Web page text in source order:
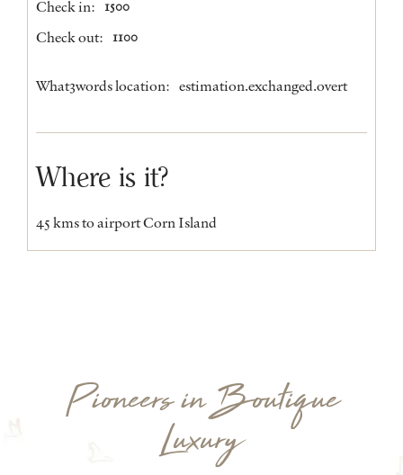
Check in: 1500
Check out: 1100
What3words location: estimation.exchanged.overt
Where is it?
45 kms to airport Corn Island
Pioneers in Boutique
Luxury